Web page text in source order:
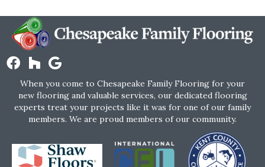
When you come to Chesapeake Family Flooring for your
new flooring and valuable services, our dedicated flooring
experts treat your projects like it was for one of our family
members. We are proud members of our community.